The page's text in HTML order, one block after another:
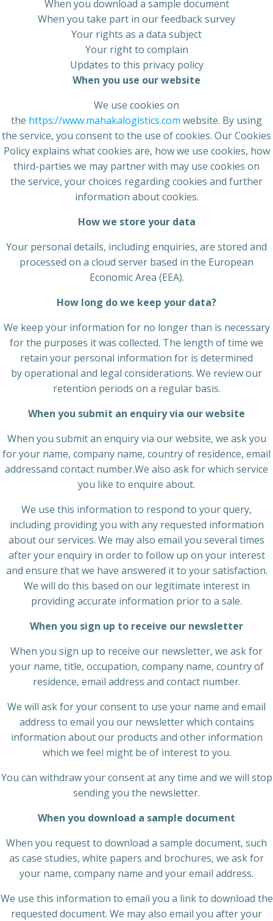
When you download a sample document
When you take part in our feedback survey
Your rights as a data subject
Your right to complain
Updates to this privacy policy
When you use our website
We use cookies on
the https://www.mahakalogistics.com website. By using
the service, you consent to the use of cookies. Our Cookies
Policy explains what cookies are, how we use cookies, how
third-parties we may partner with may use cookies on
the service, your choices regarding cookies and further
information about cookies.
How we store your data
Your personal details, including enquiries, are stored and
processed on a cloud server based in the European
Economic Area (EEA).
How long do we keep your data?
We keep your information for no longer than is necessary
for the purposes it was collected. The length of time we
retain your personal information for is determined
by operational and legal considerations. We review our
retention periods on a regular basis.
When you submit an enquiry via our website
When you submit an enquiry via our website, we ask you
for your name, company name, country of residence, email
addressand contact number.We also ask for which service
you like to enquire about.
We use this information to respond to your query,
including providing you with any requested information
about our services. We may also email you several times
after your enquiry in order to follow up on your interest
and ensure that we have answered it to your satisfaction.
We will do this based on our legitimate interest in
providing accurate information prior to a sale.
When you sign up to receive our newsletter
When you sign up to receive our newsletter, we ask for
your name, title, occupation, company name, country of
residence, email address and contact number.
We will ask for your consent to use your name and email
address to email you our newsletter which contains
information about our products and other information
which we feel might be of interest to you.
You can withdraw your consent at any time and we will stop
sending you the newsletter.
When you download a sample document
When you request to download a sample document, such
as case studies, white papers and brochures, we ask for
your name, company name and your email address.
We use this information to email you a link to download the
requested document. We may also email you after your